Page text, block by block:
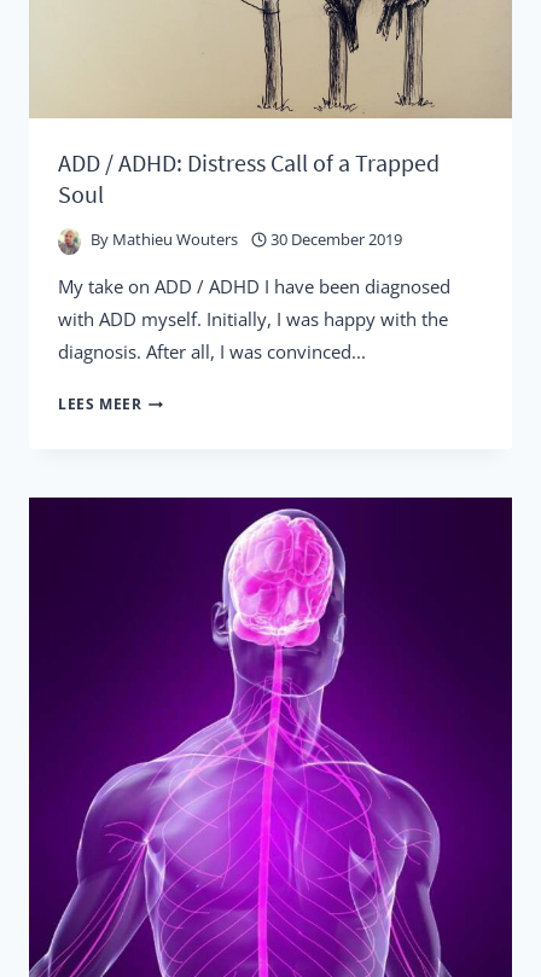
ADD / ADHD: Distress Call of a Trapped
Soul
By Mathieu Wouters 30 December 2019
My take on ADD / ADHD I have been diagnosed
with ADD myself. Initially, I was happy with the
diagnosis. After all, I was convinced...
LEES MEER ADD
DISTRESS
TRAPPED